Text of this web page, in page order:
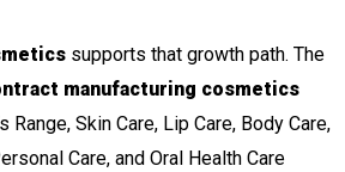
supports that growth path. The
manufacturing cosmetics
Range, Skin Care, Lip Care, Body Care,
Care, and Oral Health Care